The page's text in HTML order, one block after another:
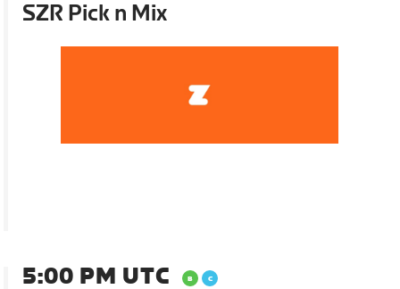
SZR Pick n Mix
5:00 PM UTC